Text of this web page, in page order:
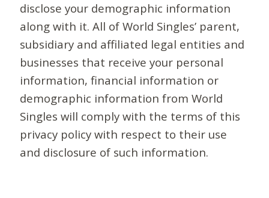
disclose your demographic information
along with it. All of World Singles’ parent,
subsidiary and affiliated legal entities and
businesses that receive your personal
information, financial information or
demographic information from World
Singles will comply with the terms of this
privacy policy with respect to their use
and disclosure of such information.